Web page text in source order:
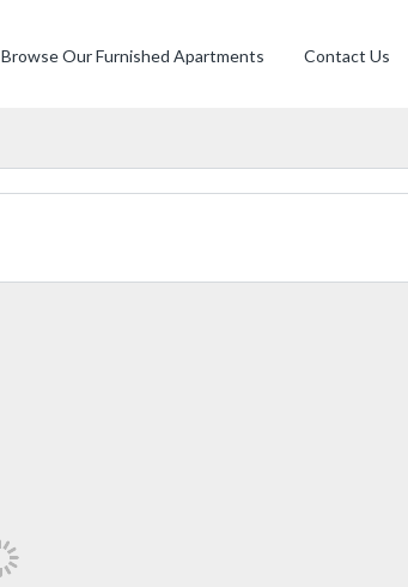
Browse Our Furnished Apartments Contact Us